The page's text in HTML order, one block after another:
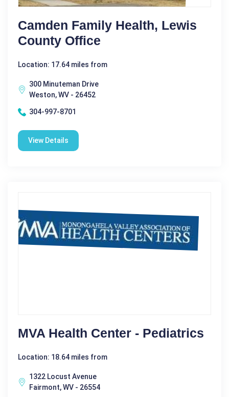
Camden Family Health, Lewis
County Office
Location: 17.64 miles from
300 Minuteman Drive
Weston, WV - 26452
304-997-8701
View Details
MVA Health Center - Pediatrics
Location: 18.64 miles from
1322 Locust Avenue
Fairmont, WV - 26554